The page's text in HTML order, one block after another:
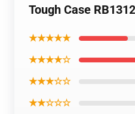
Tough Case RB1312
★★★★★
★★★★☆
★★★☆☆
★★☆☆☆